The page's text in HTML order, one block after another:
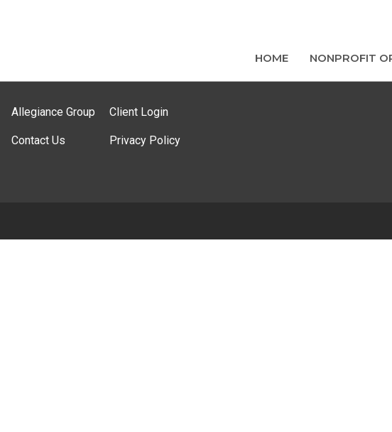
HOME NONPROFIT
Allegiance Group
Contact Us
Client Login
Privacy Policy